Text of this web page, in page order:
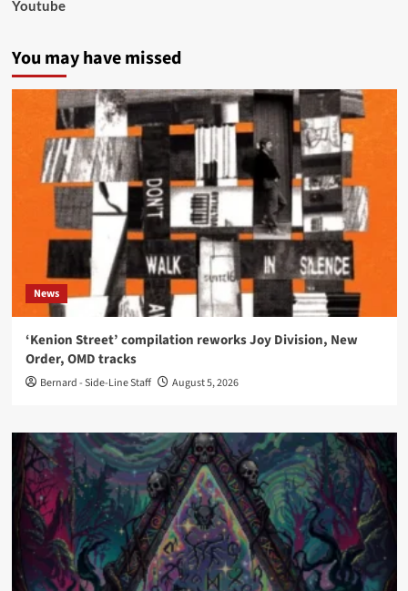
Youtube
You may have missed
News
‘Kenion Street’ compilation reworks Joy Division, New
Order, OMD tracks
Bernard - Side-Line Staff August 5, 2026